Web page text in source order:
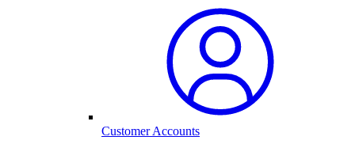
Customer Accounts